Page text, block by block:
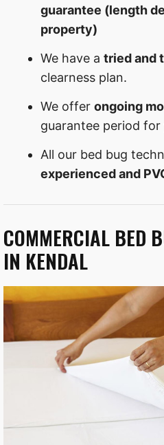
guarantee (length
property)
We have a tried and
clearness plan.
We offer ongoing
guarantee period for
All our bed bug
experienced and
COMMERCIAL BED
IN KENDAL